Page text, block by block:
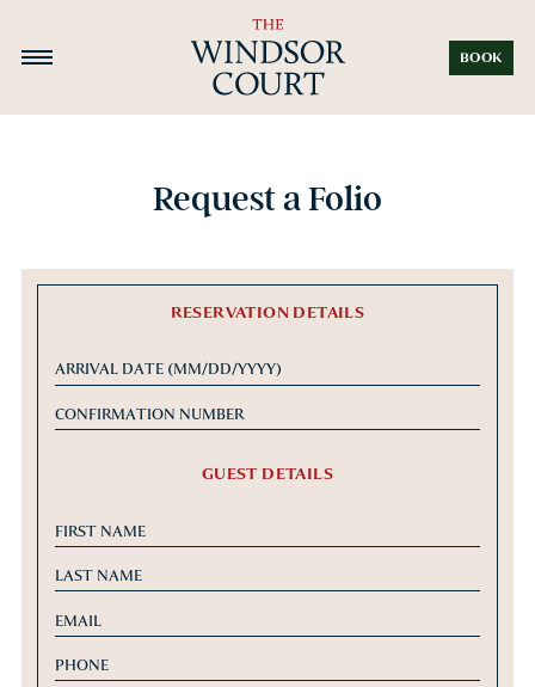
BOOK
Request a Folio
RESERVATION DETAILS
GUEST DETAILS